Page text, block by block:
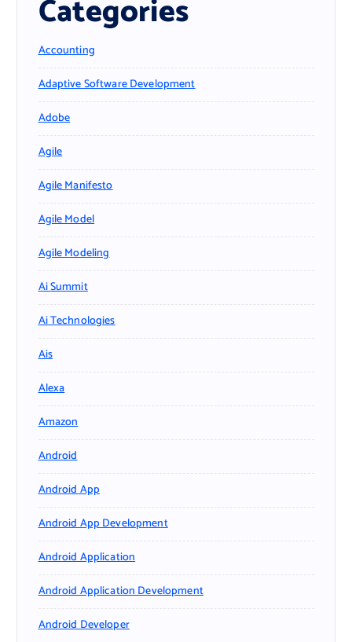
Categories
Accounting
Adaptive Software Development
Adobe
Agile
Agile Manifesto
Agile Model
Agile Modeling
Ai Summit
Ai Technologies
Ais
Alexa
Amazon
Android
Android App
Android App Development
Android Application
Android Application Development
Android Developer